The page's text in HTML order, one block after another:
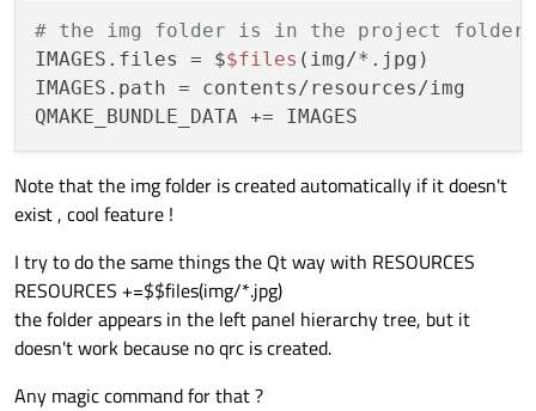
# the img folder is in the project
IMAGES.files = $$files (img/*.jpg)
IMAGES.path = contents/resources/img
Note that the img folder is created automatically if it doesn't
exist , cool feature !
I try to do the same things the Qt way with RESOURCES
RESOURCES +=$$files(img/*.jpg)
the folder appears in the left panel hierarchy tree, but it
doesn't work because no qrc is created.
Any magic command for that ?